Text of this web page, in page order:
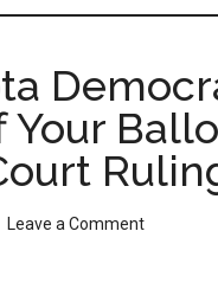
Your
Leave a Comment